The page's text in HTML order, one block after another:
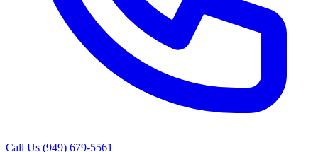
Call Us (949) 679-5561